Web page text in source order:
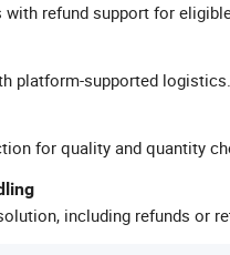
refund support for
platform-supported logistics.
for quality and quantity
including refunds or